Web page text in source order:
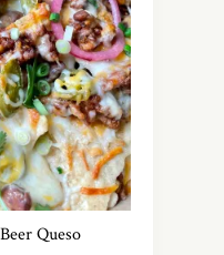
Queso